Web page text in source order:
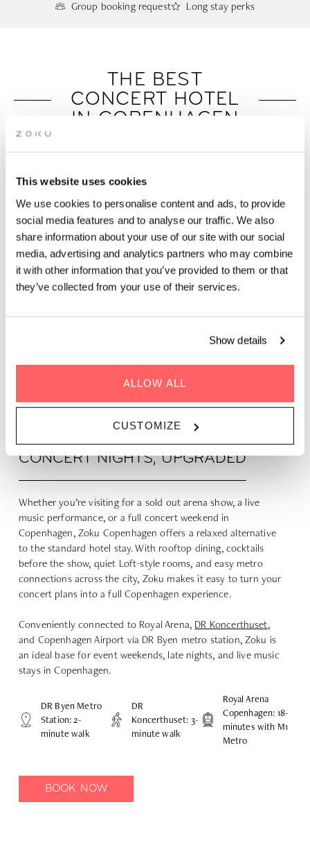
This website uses cookies
We use cookies to personalise content and ads, to provide
social media features and to analyse our traffic. We also
share information about your use of our site with our social
media, advertising and analytics partners who may combine
it with other information that you’ve provided to them or that
they’ve collected from your use of their services.
Show details
ALLOW ALL
CUSTOMIZE
Group booking request
Long stay perks
THE BEST
CONCERT HOTEL
IN COPENHAGEN
scene.
CONCERT NIGHTS, UPGRADED
Whether you’re visiting for a sold out arena show, a live
music performance, or a full concert weekend in
Copenhagen, Zoku Copenhagen offers a relaxed alternative
to the standard hotel stay. With rooftop dining, cocktails
before the show, quiet Loft-style rooms, and easy metro
connections across the city, Zoku makes it easy to turn your
concert plans into a full Copenhagen experience.
Conveniently connected to Royal Arena, DR Koncerthuset,
and Copenhagen Airport via DR Byen metro station, Zoku is
an ideal base for event weekends, late nights, and live music
stays in Copenhagen.
DR Byen Metro
Station: 2-
minute walk
DR
Koncerthuset: 3-
minute walk
Royal Arena
Copenhagen: 18-
minutes with M1
Metro
BOOK NOW